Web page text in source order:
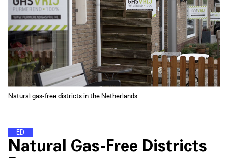
Natural gas-free districts in the Netherlands
EN
E
R
G
Y
D
Natural Gas-Free Districts